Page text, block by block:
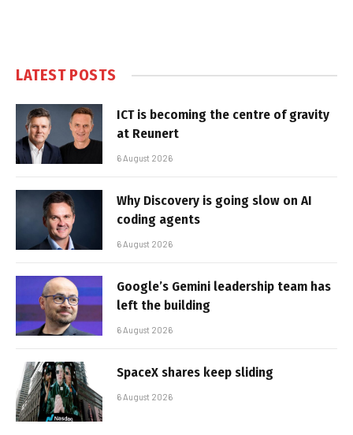
LATEST POSTS
ICT is becoming the centre of gravity
at Reunert
6 August 2026
Why Discovery is going slow on AI
coding agents
6 August 2026
Google’s Gemini leadership team has
left the building
6 August 2026
SpaceX shares keep sliding
6 August 2026